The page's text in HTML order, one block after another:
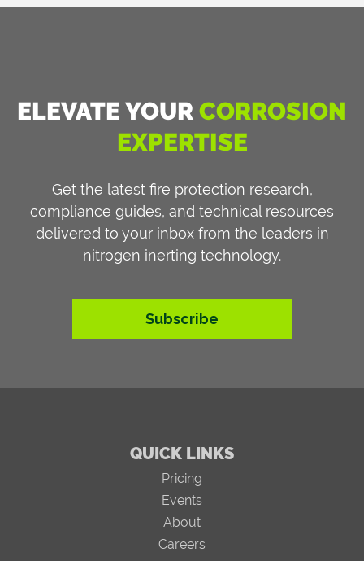
ELEVATE YOUR CORROSION
EXPERTISE
Get the latest fire protection research,
compliance guides, and technical resources
delivered to your inbox from the leaders in
nitrogen inerting technology.
Subscribe
QUICK LINKS
Pricing
Events
About
Careers